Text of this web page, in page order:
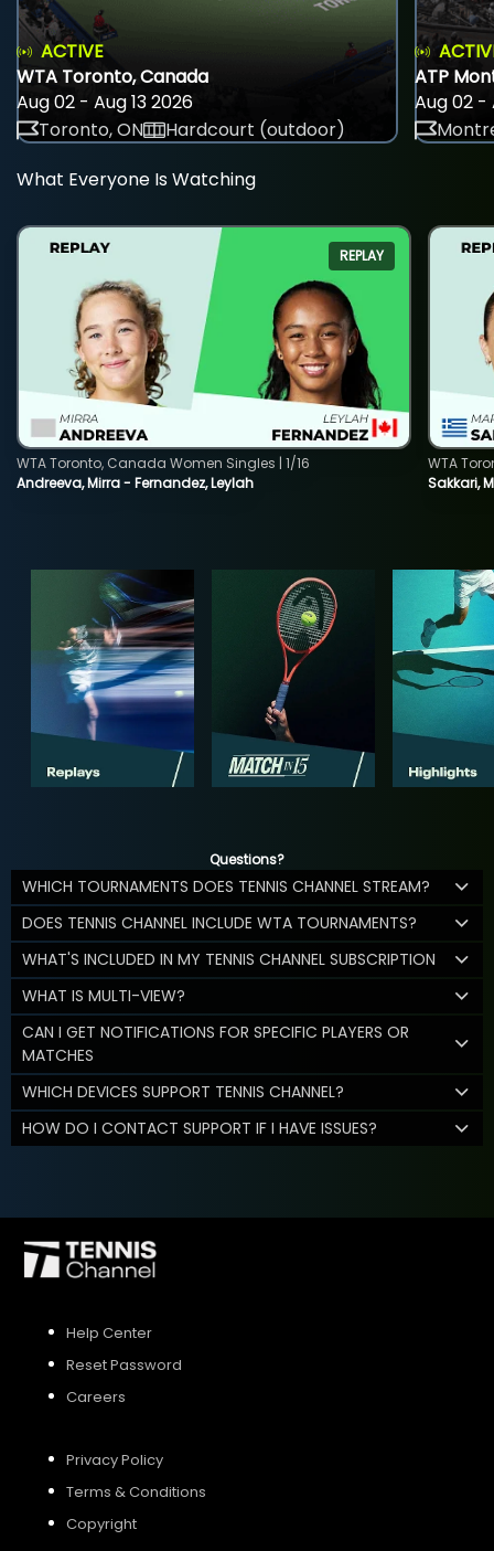
ACTIVE
WTA Toronto, Canada
Aug 02 - Aug 13 2026
Toronto, ON
Hardcourt (outdoor)
ATP
Aug 02 -
What Everyone Is Watching
REPLAY
Andreeva, Mirra - Fernandez, Leylah
WTA Toronto, Canada Women Singles | 1/16
Sakkari,
WTA
Questions?
WHICH TOURNAMENTS DOES TENNIS CHANNEL STREAM?
DOES TENNIS CHANNEL INCLUDE WTA TOURNAMENTS?
WHAT'S INCLUDED IN MY TENNIS CHANNEL SUBSCRIPTION
WHAT IS MULTI-VIEW?
CAN I GET NOTIFICATIONS FOR SPECIFIC PLAYERS OR
MATCHES
WHICH DEVICES SUPPORT TENNIS CHANNEL?
HOW DO I CONTACT SUPPORT IF I HAVE ISSUES?
Help Center
Reset Password
Careers
Privacy Policy
Terms & Conditions
Copyright